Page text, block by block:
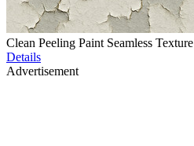
Clean Peeling Paint Seamless Texture
Details
Advertisement